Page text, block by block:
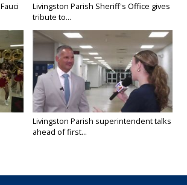
Livingston Parish Sheriff's Office gives
tribute to...
Livingston Parish superintendent talks
ahead of first...